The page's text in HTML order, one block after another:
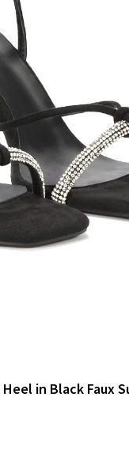
in Black Faux